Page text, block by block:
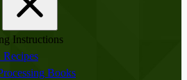
Instructions
Recipes
Books